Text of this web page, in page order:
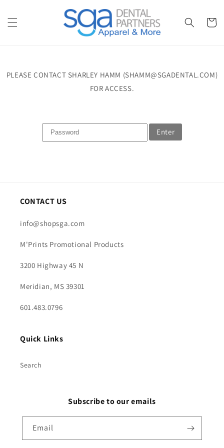
Cart
PLEASE CONTACT SHARLEY HAMM (SHAMM@SGADENTAL.COM)
FOR ACCESS.
Enter
CONTACT US
info@shopsga.com
M'Prints Promotional Products
3200 Highway 45 N
Meridian, MS 39301
601.483.0796
Quick Links
Search
Subscribe to our emails
Email